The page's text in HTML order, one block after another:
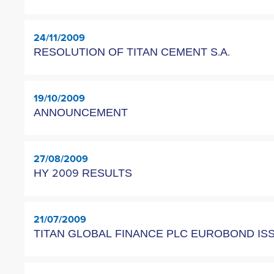
24/11/2009
RESOLUTION OF TITAN CEMENT S.A.
19/10/2009
ANNOUNCEMENT
27/08/2009
HY 2009 RESULTS
21/07/2009
TITAN GLOBAL FINANCE PLC EUROBOND